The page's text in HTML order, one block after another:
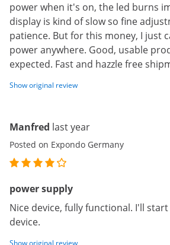
power when it's on, the led burns
display is kind of slow so fine
patience. But for this money, I just
power anywhere. Good, usable
expected. Fast and hazzle free
Show original review
Manfred last year
Posted on Expondo Germany
power supply
Nice device, fully functional. I'll
device.
Show original review